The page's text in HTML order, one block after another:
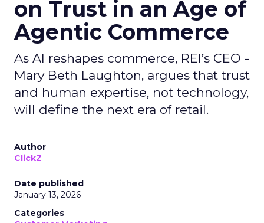
on Trust in an Age of
Agentic Commerce
As AI reshapes commerce, REI’s CEO -
Mary Beth Laughton, argues that trust
and human expertise, not technology,
will define the next era of retail.
Author
ClickZ
Date published
January 13, 2026
Categories